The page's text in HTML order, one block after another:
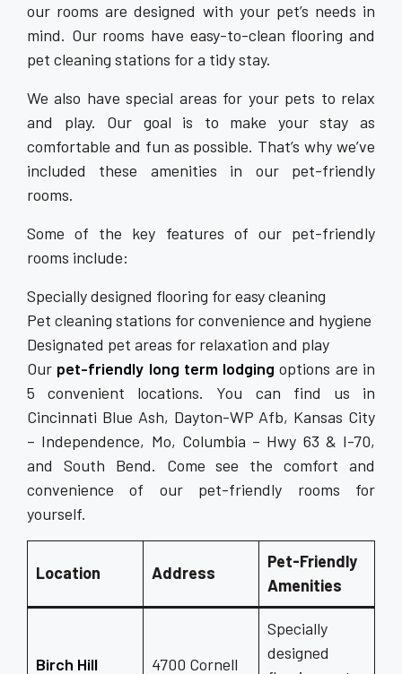
our rooms are designed with your pet’s needs in
mind. Our rooms have easy-to-clean flooring and
pet cleaning stations for a tidy stay.
We also have special areas for your pets to relax
and play. Our goal is to make your stay as
comfortable and fun as possible. That’s why we’ve
included these amenities in our pet-friendly
rooms.
Some of the key features of our pet-friendly
rooms include:
Specially designed flooring for easy cleaning
Pet cleaning stations for convenience and hygiene
Designated pet areas for relaxation and play
Our pet-friendly long term lodging options are in
5 convenient locations. You can find us in
Cincinnati Blue Ash, Dayton-WP Afb, Kansas City
– Independence, Mo, Columbia – Hwy 63 & I-70,
and South Bend. Come see the comfort and
convenience of our pet-friendly rooms for
yourself.
Location Address
Pet-Friendly
Amenities
Birch Hill 4700 Cornell
Specially
designed